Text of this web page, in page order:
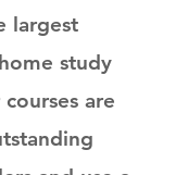
largest
study
are